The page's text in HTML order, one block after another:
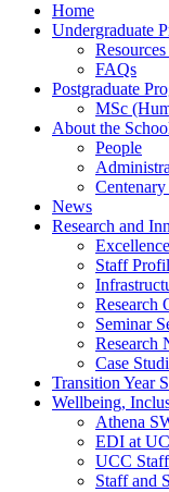
Home
Undergraduate
FAQs
Postgraduate
MSc
About the
People
News
Research and
Staff
Research
Seminar
Research
Case
Transition Year
Wellbeing,
Athena
EDI at
UCC
Staff and